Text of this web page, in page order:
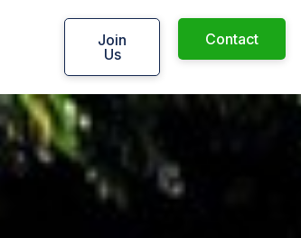
Join
Us
Contact